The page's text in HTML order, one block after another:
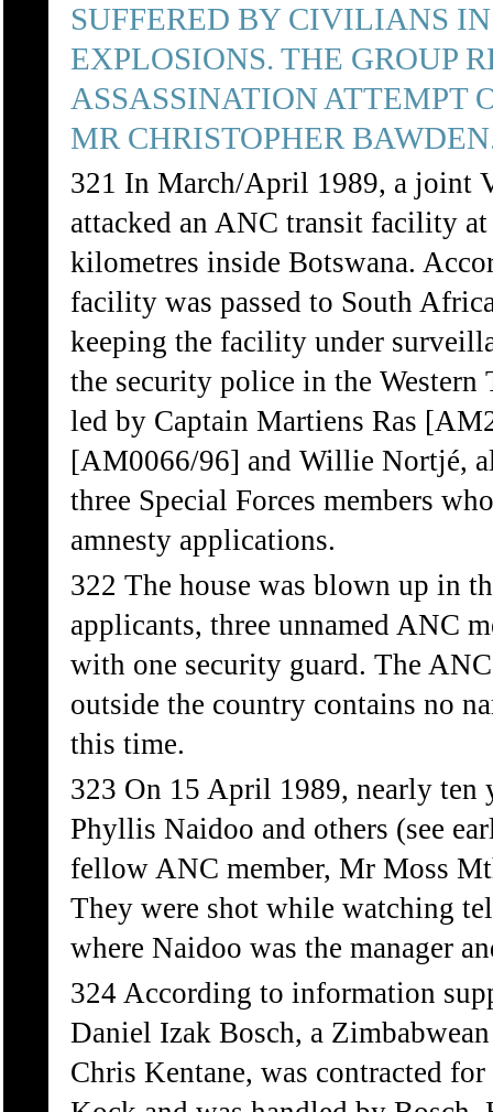
SUFFERED BY CIVILIANS
EXPLOSIONS. THE GROUP
ASSASSINATION ATTEMPT
MR CHRISTOPHER
321 In March/April 1989, a joint
attacked an ANC transit facility
kilometres inside Botswana.
facility was passed to South
keeping the facility under
the security police in the Western
led by Captain Martiens Ras
[AM0066/96] and Willie Nortjé,
three Special Forces members
amnesty applications.
322 The house was blown up in
applicants, three unnamed ANC
with one security guard. The
outside the country contains no
this time.
323 On 15 April 1989, nearly ten
Phyllis Naidoo and others (see
fellow ANC member, Mr Moss
They were shot while watching
where Naidoo was the manager
324 According to information
Daniel Izak Bosch, a
Chris Kentane, was contracted